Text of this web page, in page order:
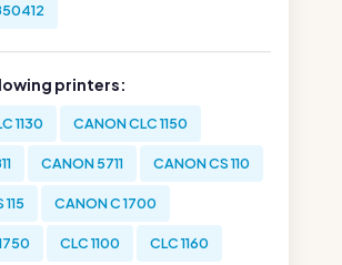
printers:
1130 CANON CLC 1150
CANON 5711 CANON CS 110
CANON C 1700
CLC 1100 CLC 1160